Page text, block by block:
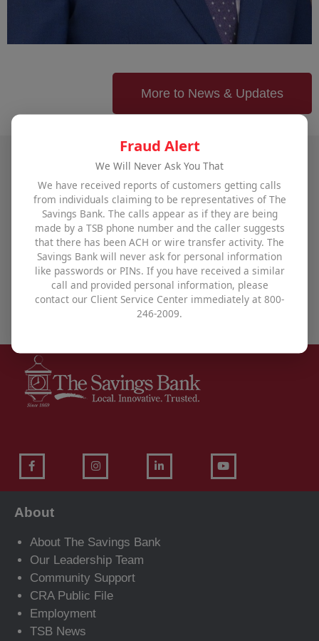
More to News & Updates
Talk to The Savings Bank
To find out how The Savings Bank can help you
achieve all your financial goals, visit one of our
offices,use our contact form , or call us at800-246-
2009.
About
About The Savings Bank
Our Leadership Team
Community Support
CRA Public File
Employment
TSB News
Fraud Alert
We Will Never Ask You That
We have received reports of customers getting calls
from individuals claiming to be representatives of The
Savings Bank. The calls appear as if they are being
made by a TSB phone number and the caller suggests
that there has been ACH or wire transfer activity. The
Savings Bank will never ask for personal information
like passwords or PINs. If you have received a similar
call and provided personal information, please
contact our Client Service Center immediately at 800-
246-2009.